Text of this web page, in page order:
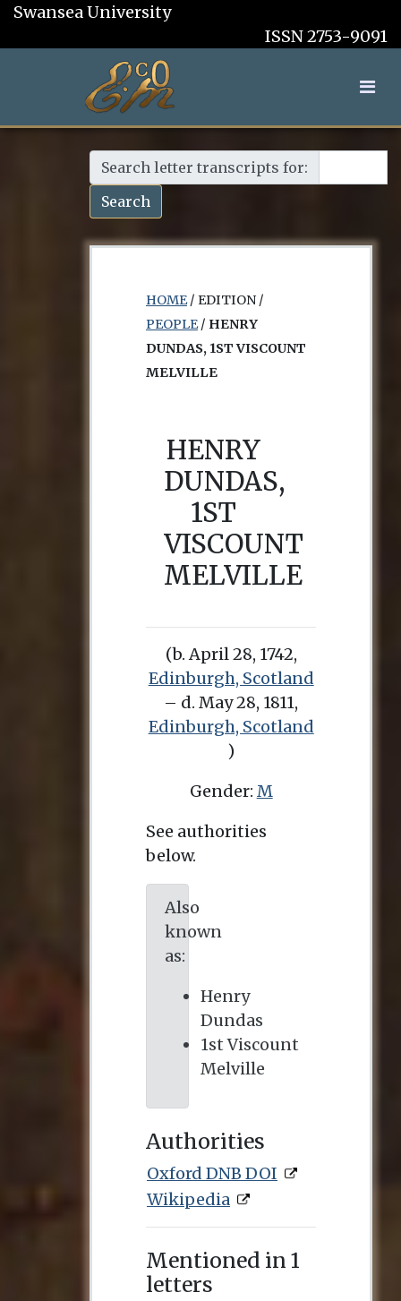
Swansea University
ISSN 2753-9091
Search letter transcripts for:
Search
HOME/ EDITION /
PEOPLE/ HENRY
DUNDAS, 1ST VISCOUNT
MELVILLE
HENRY
DUNDAS,
1ST
VISCOUNT
MELVILLE
(b. April 28, 1742,
Edinburgh, Scotland
– d. May 28, 1811,
Edinburgh, Scotland
)
Gender: M
See authorities
below.
Also
known
as:
Henry
Dundas
1st Viscount
Melville
Authorities
Oxford DNB DOI
Wikipedia
Mentioned in 1
letters